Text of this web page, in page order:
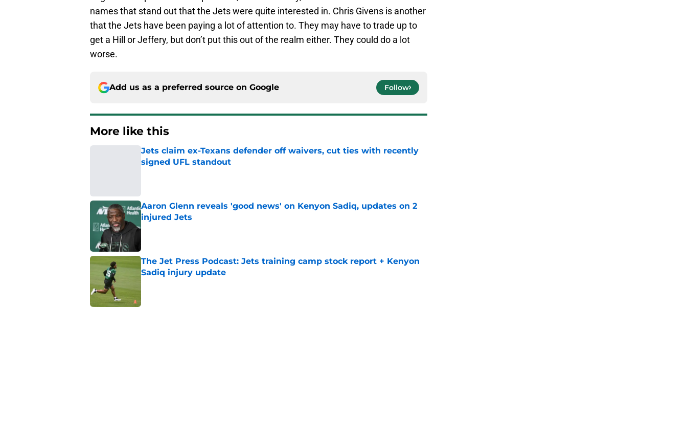
names that stand out that the Jets were quite interested in. Chris Givens is another
that the Jets have been paying a lot of attention to. They may have to trade up to
get a Hill or Jeffery, but don’t put this out of the realm either. They could do a lot
worse.
Add us as a preferred source on Google Follow
More like this
Jets claim ex-Texans defender off waivers, cut ties with recently
signed UFL standout
Aaron Glenn reveals 'good news' on Kenyon Sadiq, updates on 2
injured Jets
Published by on Invalid Date
The Jet Press Podcast: Jets training camp stock report + Kenyon
Sadiq injury update